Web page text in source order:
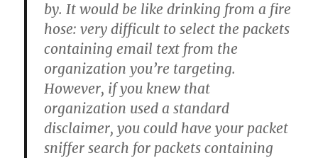
by. It would be like drinking from a fire
hose: very difficult to select the packets
containing email text from the
organization you’re targeting.
However, if you knew that
organization used a standard
disclaimer, you could have your packet
sniffer search for packets containing